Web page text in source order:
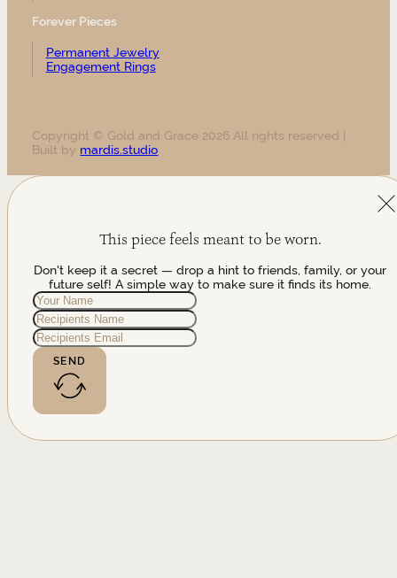
Forever Pieces
Permanent Jewelry
Engagement Rings
Copyright © Gold and Grace 2026 All rights reserved |
Built by mardis.studio
This piece feels meant to be worn.
Don't keep it a secret — drop a hint to friends, family, or your
future self! A simple way to make sure it finds its home.
SEND